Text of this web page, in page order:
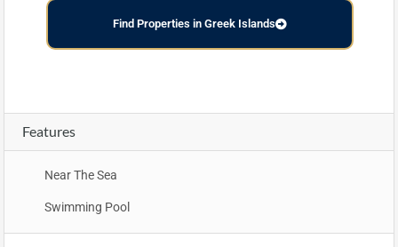
Find Properties in Greek Islands
Features
Near The Sea
Swimming Pool